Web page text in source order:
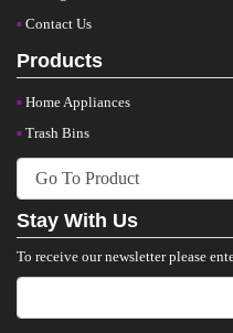
Contact Us
Products
Home Appliances
Trash Bins
Stay With Us
To receive our newsletter please